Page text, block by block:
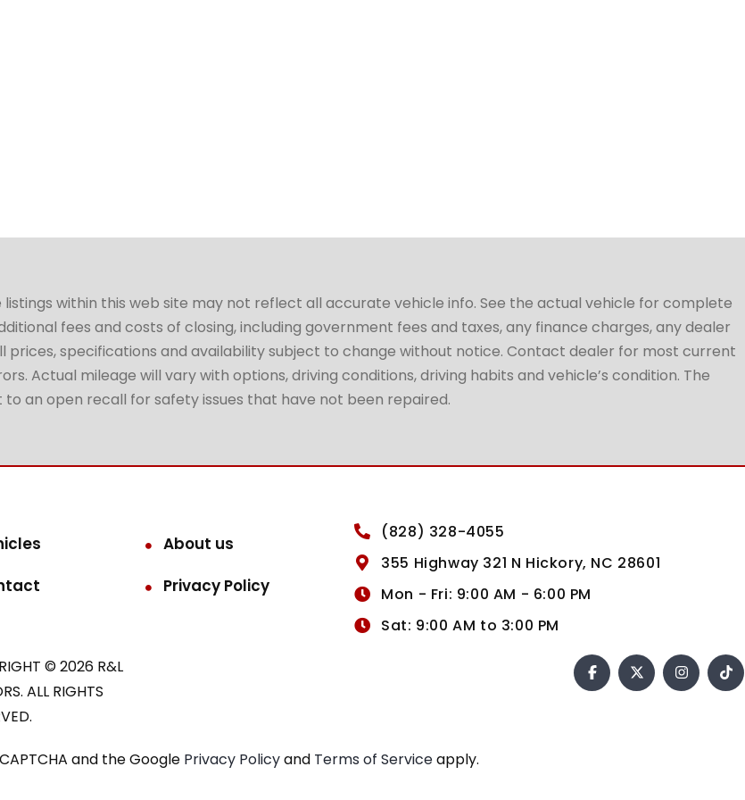
within this web site may not reflect all accurate vehicle info. See the actual vehicle for complete
fees and costs of closing, including government fees and taxes, any finance charges, any dealer
prices, specifications and availability subject to change without notice. Contact dealer for most current
Actual mileage will vary with options, driving conditions, driving habits and vehicle’s condition. The
an open recall for safety issues that have not been repaired.
About us
Privacy Policy
(828) 328-4055
355 Highway 321 N Hickory, NC 28601
Mon - Fri: 9:00 AM - 6:00 PM
Sat: 9:00 AM to 3:00 PM
© 2026 R&L
ALL RIGHTS
and the Google Privacy Policyand Terms of Serviceapply.